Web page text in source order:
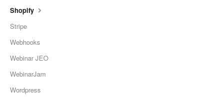
Shopify
Stripe
Webhooks
Webinar JEO
WebinarJam
Wordpress